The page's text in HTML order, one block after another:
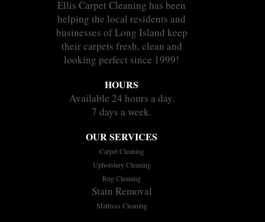
Ellis Carpet Cleaning has been
helping the local residents and
businesses of Long Island keep
their carpets fresh, clean and
looking perfect since 1999!
HOURS
Available 24 hours a day.
7 days a week.
OUR SERVICES
Carpet Cleaning
Upholstery Cleaning
Rug Cleaning
Stain Removal
Mattress Cleaning